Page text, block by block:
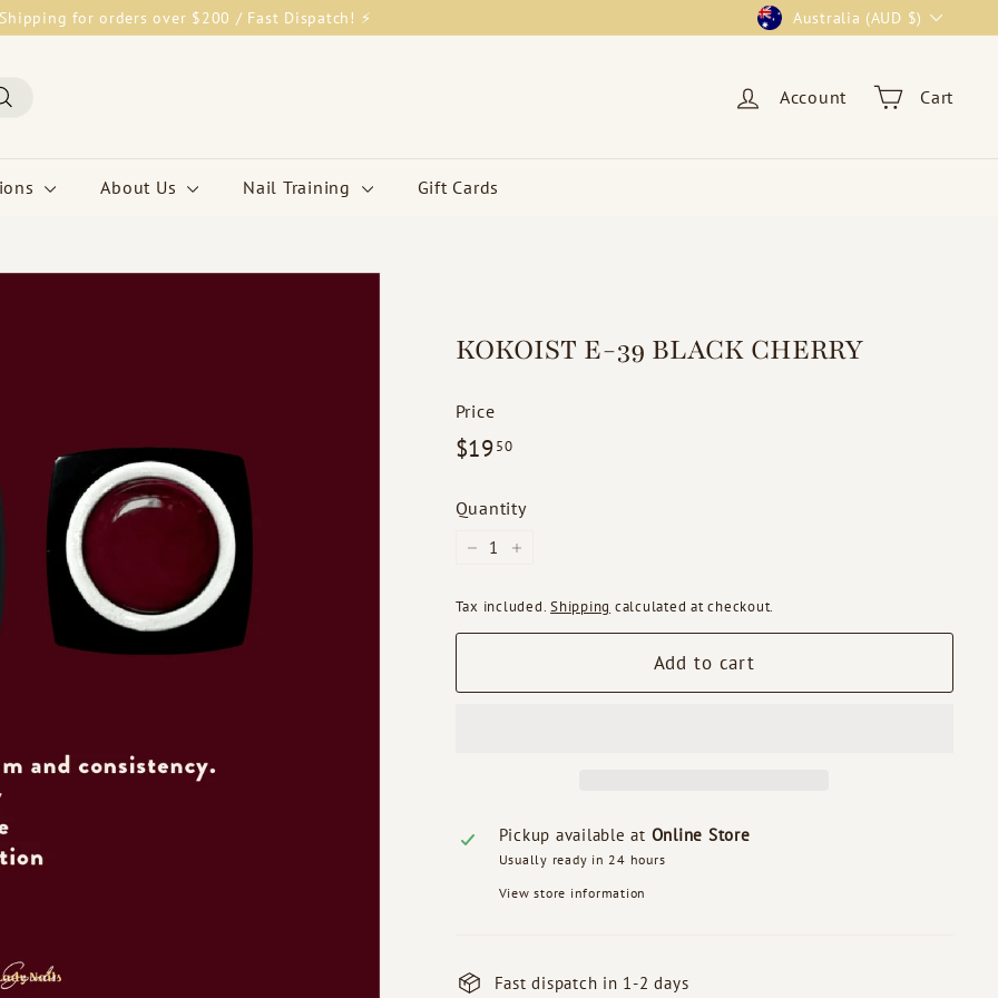
Pause
for orders over $200 / Fast Dispatch! ⚡
Currency
Australia (AUD $)
Account Cart
About Us Nail Training Gift Cards
KOKOIST E-39 BLACK CHERRY
Price
Regular
price
$1950$19.50
Quantity
Tax included.Shipping calculated at checkout.
Add to cart
Pickup available at Online Store
Usually ready in 24 hours
View store information
Fast dispatch in 1-2 days